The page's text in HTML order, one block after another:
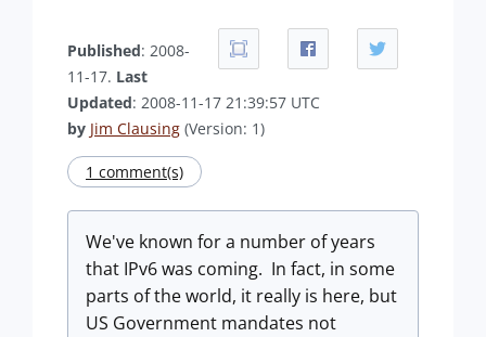
Published: 2008-
11-17. Last
Updated: 2008-11-17 21:39:57 UTC
by Jim Clausing (Version: 1)
1 comment(s)
We've known for a number of years
that IPv6 was coming. In fact, in some
parts of the world, it really is here, but
US Government mandates not